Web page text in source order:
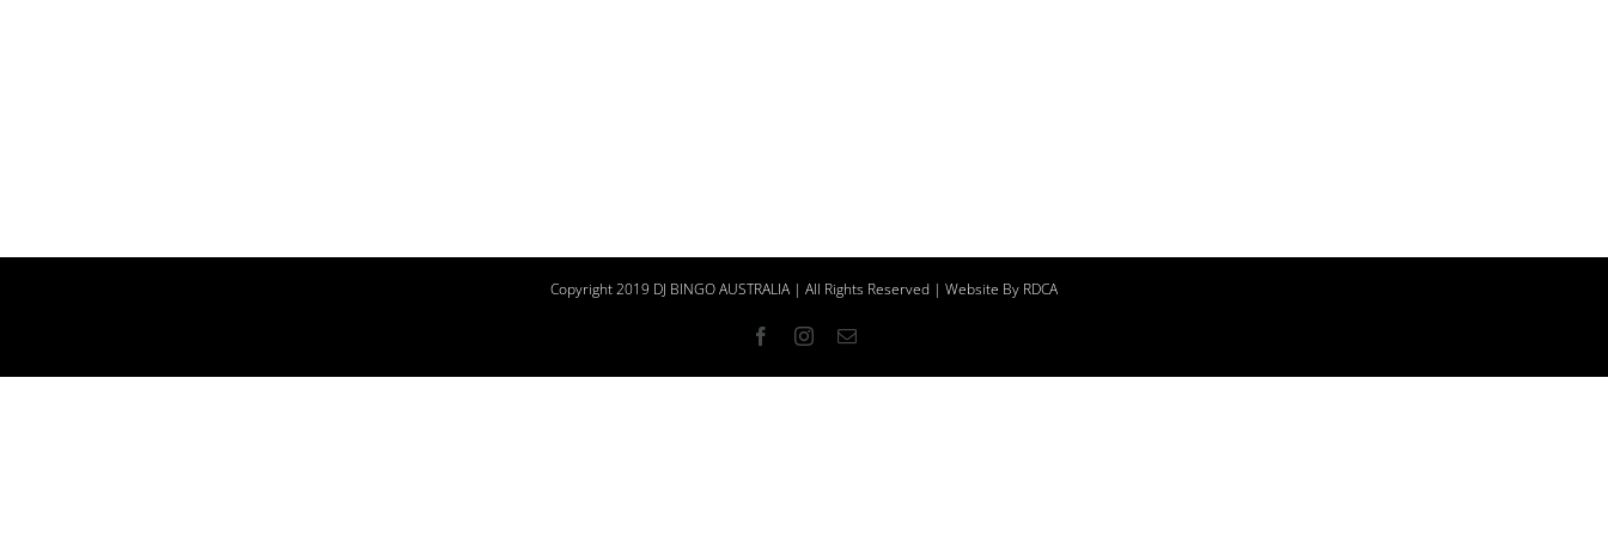
Copyright 2019 DJ BINGO AUSTRALIA | All Rights Reserved | Website By RDCA
FacebookInstagram
Email